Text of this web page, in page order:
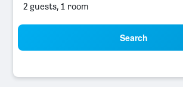
2 guests, 1 room
Search